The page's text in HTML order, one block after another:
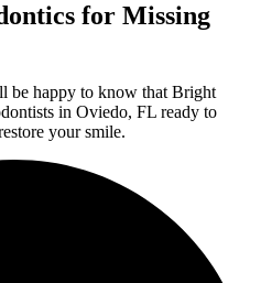
for Missing
be happy to know that Bright
in Oviedo, FL ready to
your smile.